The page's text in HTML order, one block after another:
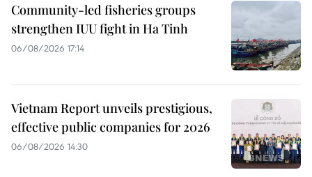
Community-led fisheries groups
strengthen IUU fight in Ha Tinh
06/08/2026 17:14
Vietnam Report unveils prestigious,
effective public companies for 2026
06/08/2026 14:30